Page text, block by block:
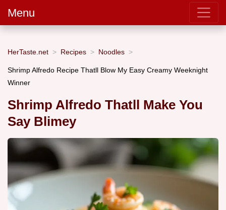
Menu
HerTaste.net Recipes Noodles
Shrimp Alfredo Recipe Thatll Blow My Easy Creamy Weeknight
Winner
Shrimp Alfredo Thatll Make You
Say Blimey